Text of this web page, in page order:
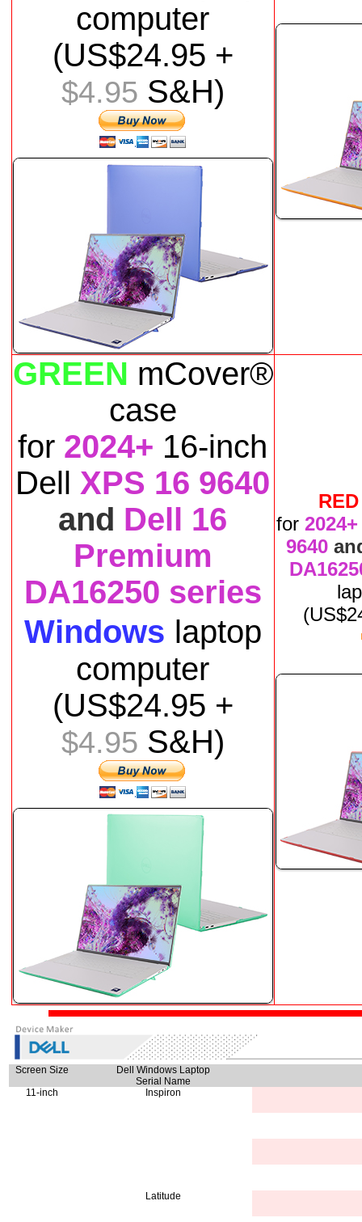
computer
(US$24.95 +
$4.95 S&H)
GREEN mCover®
case
for 2024+ 16-inch
Dell XPS 16 9640
and Dell 16
Premium
DA16250 series
Windows laptop
computer
(US$24.95 +
$4.95 S&H)
RED
for 2024+
9640
(US$
Screen Size
Dell Windows Laptop
Serial Name
11-inch
Inspiron
Latitude